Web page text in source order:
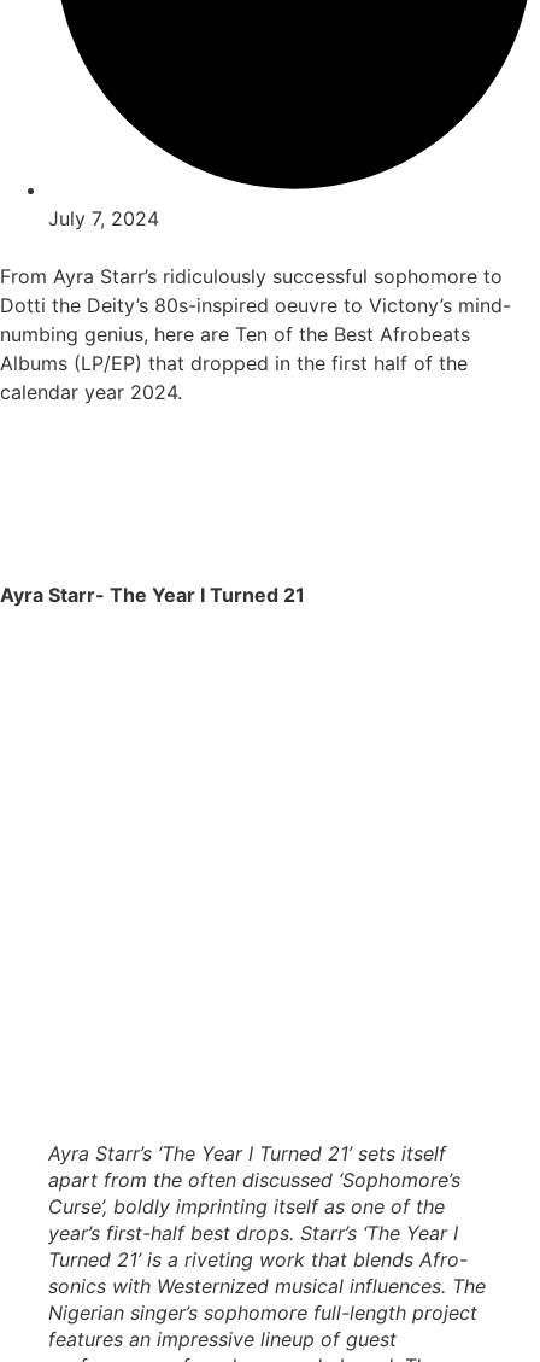
July 7, 2024
From Ayra Starr’s ridiculously successful sophomore to
Dotti the Deity’s 80s-inspired oeuvre to Victony’s mind-
numbing genius, here are Ten of the Best Afrobeats
Albums (LP/EP) that dropped in the first half of the
calendar year 2024.
Ayra Starr- The Year I Turned 21
Ayra Starr’s ‘The Year I Turned 21’ sets itself
apart from the often discussed ‘Sophomore’s
Curse’, boldly imprinting itself as one of the
year’s first-half best drops. Starr’s ‘The Year I
Turned 21’ is a riveting work that blends Afro-
sonics with Westernized musical influences. The
Nigerian singer’s sophomore full-length project
features an impressive lineup of guest